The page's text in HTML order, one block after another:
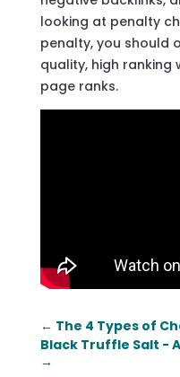
looking at penalty
penalty, you should
quality, high ranking
page ranks.
← The 4 Types of
Black Truffle Salt -
→